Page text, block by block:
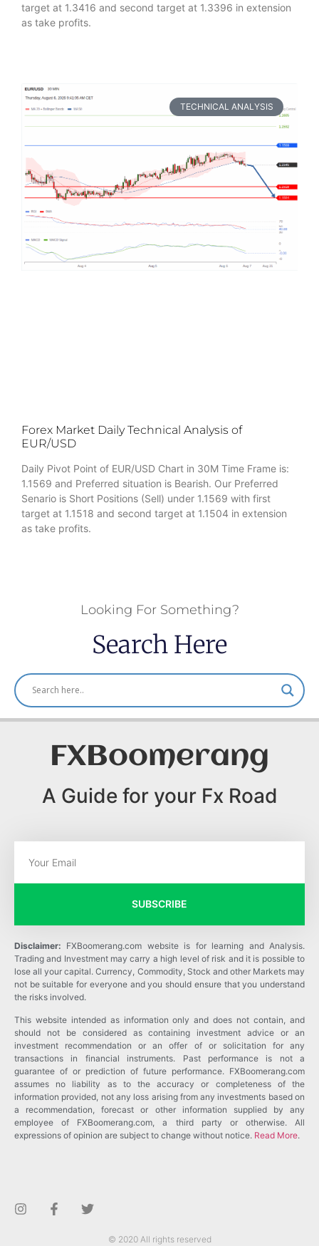
target at 1.3416 and second target at 1.3396 in extension
as take profits.
TECHNICAL ANALYSIS
Forex Market Daily Technical Analysis of
EUR/USD
Daily Pivot Point of EUR/USD Chart in 30M Time Frame is:
1.1569 and Preferred situation is Bearish. Our Preferred
Senario is Short Positions (Sell) under 1.1569 with first
target at 1.1518 and second target at 1.1504 in extension
as take profits.
Looking For Something?
Search Here
FXBoomerang
A Guide for your Fx Road
SUBSCRIBE
Disclaimer: FXBoomerang.com website is for learning and Analysis.
Trading and Investment may carry a high level of risk and it is possible to
lose all your capital. Currency, Commodity, Stock and other Markets may
not be suitable for everyone and you should ensure that you understand
the risks involved.
This website intended as information only and does not contain, and
should not be considered as containing investment advice or an
investment recommendation or an offer of or solicitation for any
transactions in financial instruments. Past performance is not a
guarantee of or prediction of future performance. FXBoomerang.com
assumes no liability as to the accuracy or completeness of the
information provided, not any loss arising from any investments based on
a recommendation, forecast or other information supplied by any
employee of FXBoomerang.com, a third party or otherwise. All
expressions of opinion are subject to change without notice. Read More.
© 2020 All rights reserved